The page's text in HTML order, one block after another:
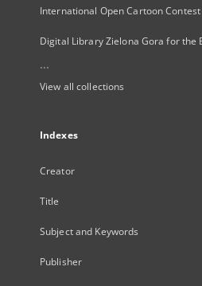
International Open Cartoon Contest
Digital Library Zielona Gora for the
...
View all collections
Indexes
Creator
Title
Subject and Keywords
Publisher